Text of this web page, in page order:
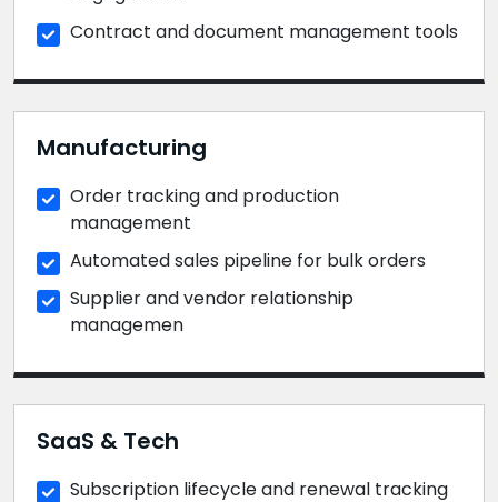
Contract and document management tools
Manufacturing
Order tracking and production
management
Automated sales pipeline for bulk orders
Supplier and vendor relationship
managemen
SaaS & Tech
Subscription lifecycle and renewal tracking